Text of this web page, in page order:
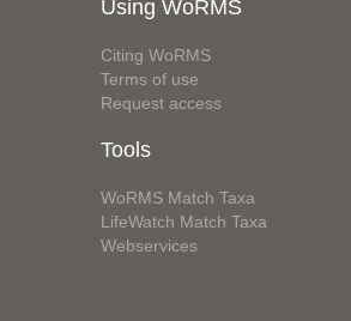
Using WoRMS
Citing WoRMS
Terms of use
Request access
Tools
WoRMS Match Taxa
LifeWatch Match Taxa
Webservices